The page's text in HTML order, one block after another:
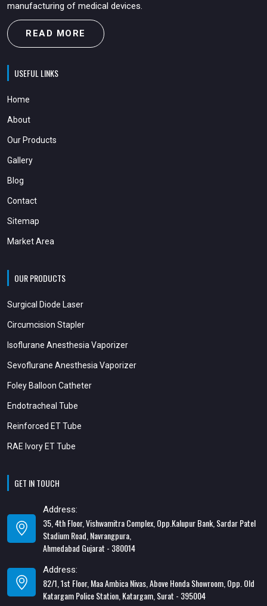
manufacturing of medical devices.
READ MORE
USEFUL LINKS
Home
About
Our Products
Gallery
Blog
Contact
Sitemap
Market Area
OUR PRODUCTS
Surgical Diode Laser
Circumcision Stapler
Isoflurane Anesthesia Vaporizer
Sevoflurane Anesthesia Vaporizer
Foley Balloon Catheter
Endotracheal Tube
Reinforced ET Tube
RAE Ivory ET Tube
GET IN TOUCH
Address:
35, 4th Floor, Vishwamitra Complex, Opp.Kalupur Bank, Sardar Patel
Stadium Road, Navrangpura,
Ahmedabad Gujarat - 380014
Address:
82/1, 1st Floor, Maa Ambica Nivas, Above Honda Showroom, Opp. Old
Katargam Police Station, Katargam, Surat - 395004